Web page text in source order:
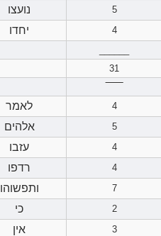
נועצו
5
יחדו
4
31
לאמר
4
אלהים
5
עזבו
4
רדפו
4
ותפשוהו
7
כי
2
אין
3